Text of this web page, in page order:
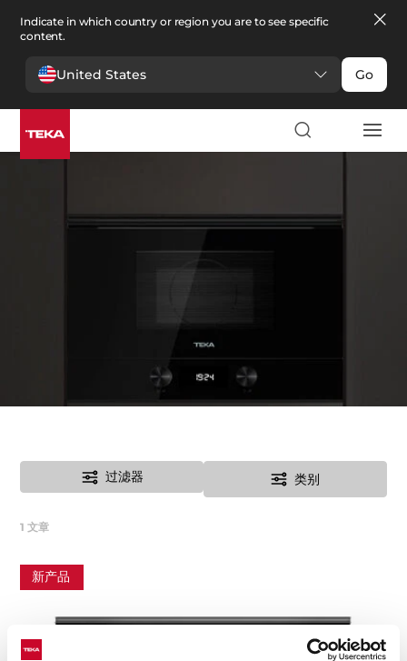
Indicate in which country or region you are to see specific
content.
United States Go
厨房 >微波炉
微波炉
过滤器 类别
1 文章
新产品